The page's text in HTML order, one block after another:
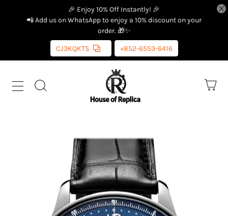
🎉 Enjoy 10% Off Instantly! 🎉
📲 Add us on WhatsApp to enjoy a 10% discount on your
order. 🎁✨
CJ3KQKTS +852-6553-6416